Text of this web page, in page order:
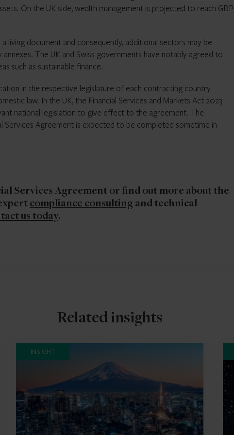
On the UK side, wealth management is projected to reach GBP
living document and consequently, additional sectors may be
The UK and Swiss governments have notably agreed to
such as sustainable finance.
in the respective legislature of each contracting country
law. In the UK, the Financial Services and Markets Act 2023
national legislation to give effect to the agreement. The
Services Agreement is expected to be completed sometime in
Services Agreement or find out more about the
compliance consulting and technical
us today.
Related insights
INSIGHT